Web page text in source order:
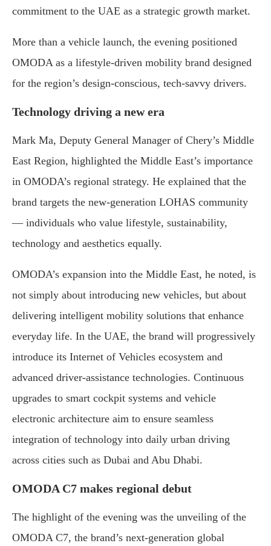
commitment to the UAE as a strategic growth market.
More than a vehicle launch, the evening positioned
OMODA as a lifestyle-driven mobility brand designed
for the region’s design-conscious, tech-savvy drivers.
Technology driving a new era
Mark Ma, Deputy General Manager of Chery’s Middle
East Region, highlighted the Middle East’s importance
in OMODA’s regional strategy. He explained that the
brand targets the new-generation LOHAS community
— individuals who value lifestyle, sustainability,
technology and aesthetics equally.
OMODA’s expansion into the Middle East, he noted, is
not simply about introducing new vehicles, but about
delivering intelligent mobility solutions that enhance
everyday life. In the UAE, the brand will progressively
introduce its Internet of Vehicles ecosystem and
advanced driver-assistance technologies. Continuous
upgrades to smart cockpit systems and vehicle
electronic architecture aim to ensure seamless
integration of technology into daily urban driving
across cities such as Dubai and Abu Dhabi.
OMODA C7 makes regional debut
The highlight of the evening was the unveiling of the
OMODA C7, the brand’s next-generation global